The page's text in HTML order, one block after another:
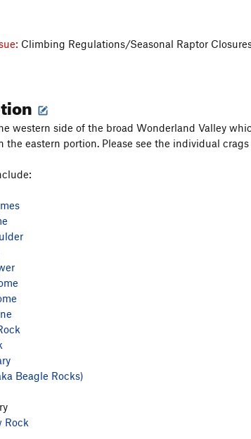
Climbing Regulations/Seasonal Raptor
western side of the broad Wonderland Valley
the eastern portion. Please see the individual
Beagle Rocks)
Rock